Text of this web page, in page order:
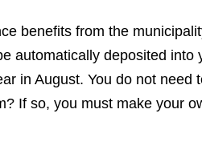
benefits from the
automatically deposited into
in August. You do not need
If so, you must make your